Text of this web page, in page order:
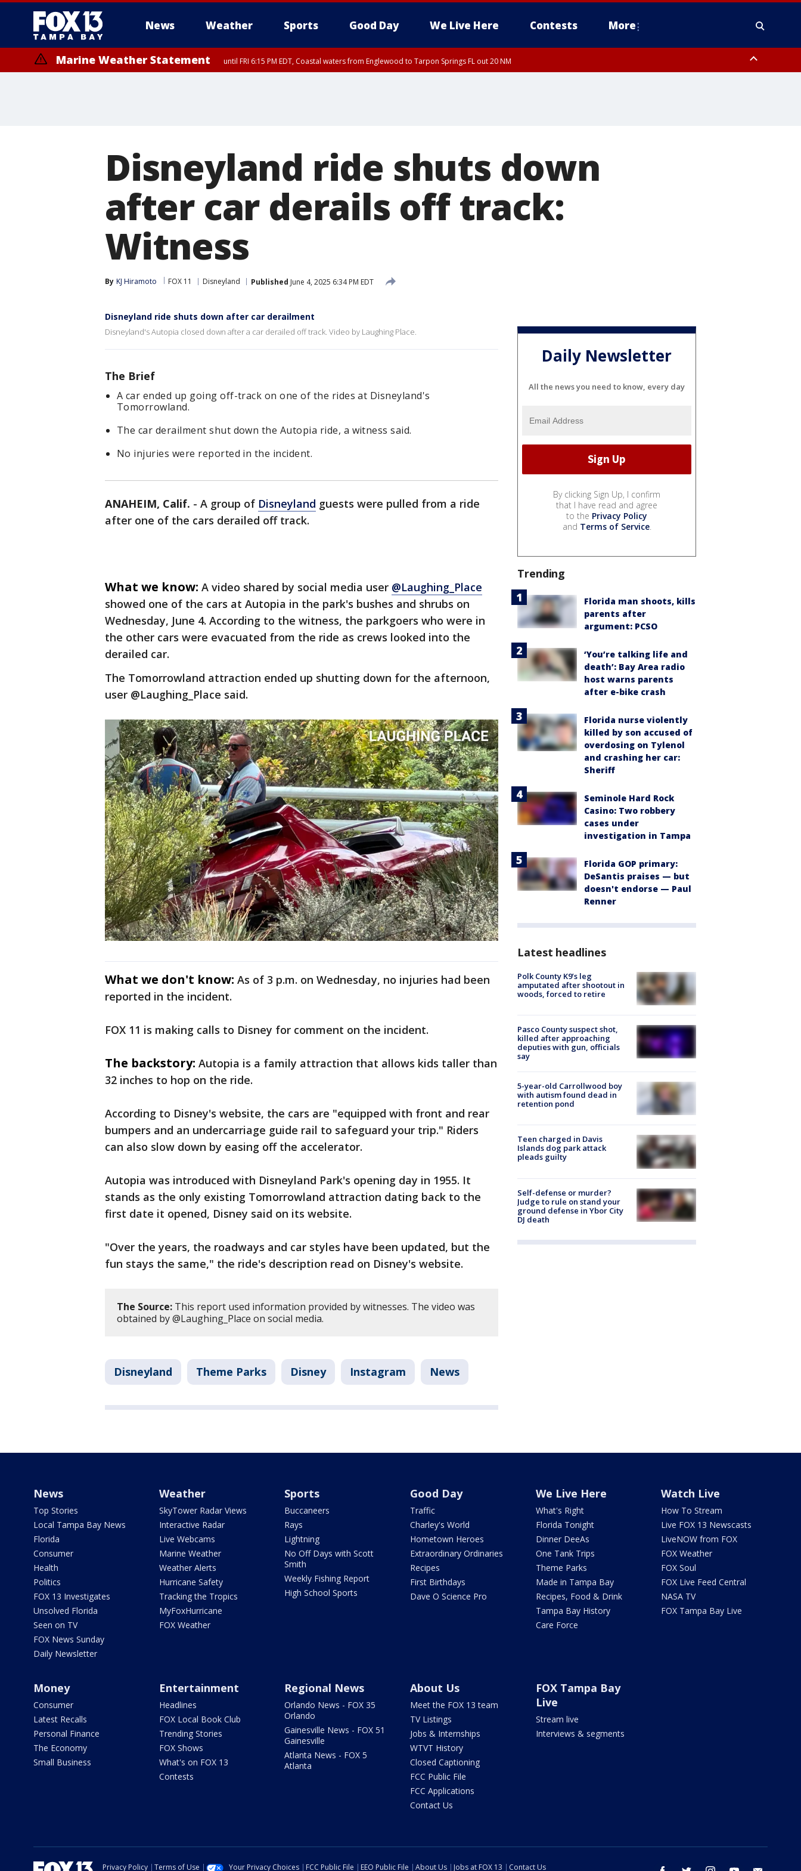
News Weather Sports Good Day We Live Here Contests More
Marine Weather Statement until FRI 6:15 PM EDT, Coastal waters from Englewood to Tarpon Springs FL out 20 NM
Disneyland ride shuts down
after car derails off track:
Witness
By KJ Hiramoto FOX 11 Disneyland Published June 4, 2025 6:34 PM EDT
Disneyland ride shuts down after car derailment
Disneyland's Autopia closed down after a car derailed off track. Video by Laughing Place.
The Brief
A car ended up going off-track on one of the rides at Disneyland's
Tomorrowland.
The car derailment shut down the Autopia ride, a witness said.
No injuries were reported in the incident.
ANAHEIM, Calif. - A group of Disneyland guests were pulled from a ride
after one of the cars derailed off track.
What we know: A video shared by social media user @Laughing_Place
showed one of the cars at Autopia in the park's bushes and shrubs on
Wednesday, June 4. According to the witness, the parkgoers who were in
the other cars were evacuated from the ride as crews looked into the
derailed car.
The Tomorrowland attraction ended up shutting down for the afternoon,
user @Laughing_Place said.
What we don't know: As of 3 p.m. on Wednesday, no injuries had been
reported in the incident.
FOX 11 is making calls to Disney for comment on the incident.
The backstory: Autopia is a family attraction that allows kids taller than
32 inches to hop on the ride.
According to Disney's website, the cars are "equipped with front and rear
bumpers and an undercarriage guide rail to safeguard your trip." Riders
can also slow down by easing off the accelerator.
Autopia was introduced with Disneyland Park's opening day in 1955. It
stands as the only existing Tomorrowland attraction dating back to the
first date it opened, Disney said on its website.
"Over the years, the roadways and car styles have been updated, but the
fun stays the same," the ride's description read on Disney's website.
The Source: This report used information provided by witnesses. The video was
obtained by @Laughing_Place on social media.
Disneyland Theme Parks Disney Instagram News
Daily Newsletter
All the news you need to know, every day
By clicking Sign Up, I confirm
that I have read and agree
to the Privacy Policy
and Terms of Service.
Trending
Florida man shoots, kills
parents after
argument: PCSO
‘You’re talking life and
death’: Bay Area radio
host warns parents
after e-bike crash
Florida nurse violently
killed by son accused of
overdosing on Tylenol
and crashing her car:
Sheriff
Seminole Hard Rock
Casino: Two robbery
cases under
investigation in Tampa
Florida GOP primary:
DeSantis praises — but
doesn't endorse — Paul
Renner
Latest headlines
Polk County K9’s leg
amputated after shootout in
woods, forced to retire
Pasco County suspect shot,
killed after approaching
deputies with gun, officials
say
5-year-old Carrollwood boy
with autism found dead in
retention pond
Teen charged in Davis
Islands dog park attack
pleads guilty
Self-defense or murder?
Judge to rule on stand your
ground defense in Ybor City
DJ death
News
Top Stories
Local Tampa Bay News
Florida
Consumer
Health
Politics
FOX 13 Investigates
Unsolved Florida
Seen on TV
FOX News Sunday
Daily Newsletter
Weather
SkyTower Radar Views
Interactive Radar
Live Webcams
Marine Weather
Weather Alerts
Hurricane Safety
Tracking the Tropics
MyFoxHurricane
FOX Weather
Sports
Buccaneers
Rays
Lightning
No Off Days with Scott
Smith
Weekly Fishing Report
High School Sports
Good Day
Traffic
Charley's World
Hometown Heroes
Extraordinary Ordinaries
Recipes
First Birthdays
Dave O Science Pro
We Live Here
What's Right
Florida Tonight
Dinner DeeAs
One Tank Trips
Theme Parks
Made in Tampa Bay
Recipes, Food & Drink
Tampa Bay History
Care Force
Watch Live
How To Stream
Live FOX 13 Newscasts
LiveNOW from FOX
FOX Weather
FOX Soul
FOX Live Feed Central
NASA TV
FOX Tampa Bay Live
Money
Consumer
Latest Recalls
Personal Finance
The Economy
Small Business
Entertainment
Headlines
FOX Local Book Club
Trending Stories
FOX Shows
What's on FOX 13
Contests
Regional News
Orlando News - FOX 35
Orlando
Gainesville News - FOX 51
Gainesville
Atlanta News - FOX 5
Atlanta
About Us
Meet the FOX 13 team
TV Listings
Jobs & Internships
WTVT History
Closed Captioning
FCC Public File
FCC Applications
Contact Us
FOX Tampa Bay
Live
Stream live
Interviews & segments
Privacy Policy Terms of Use Your Privacy Choices FCC Public File EEO Public File About Us Jobs at FOX 13 Contact Us